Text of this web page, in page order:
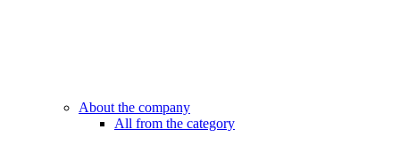
About the company
All from the category